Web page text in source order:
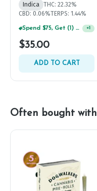
Indica
THC: 22.32%
CBD: 0.06%TERPS: 1.44%
Spend $75, Get (1) Happy J 2ct PRJ For $1! +1
$35.00
ADD TO CART
Often bought with